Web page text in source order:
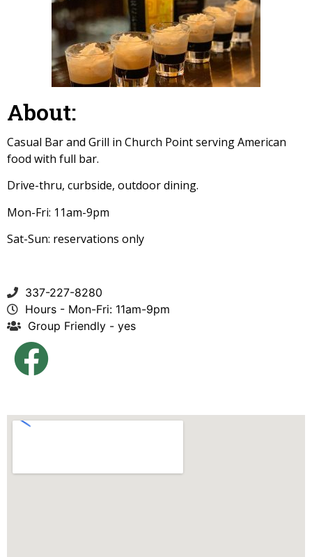
About:
Casual Bar and Grill in Church Point serving American
food with full bar.
Drive-thru, curbside, outdoor dining.
Mon-Fri: 11am-9pm
Sat-Sun: reservations only
337-227-8280
Hours - Mon-Fri: 11am-9pm
Group Friendly - yes